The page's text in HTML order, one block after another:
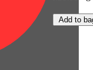
Add to